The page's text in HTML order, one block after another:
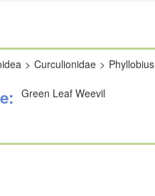
Curculionidae Phyllobius
Green Leaf Weevil